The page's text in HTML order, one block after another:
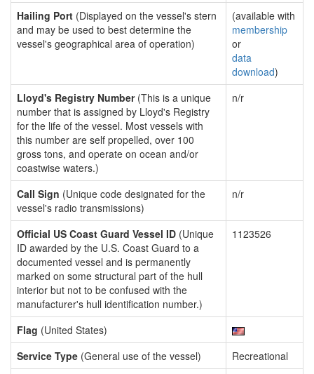
Hailing Port (Displayed on the vessel's stern
and may be used to best determine the
vessel's geographical area of operation)
(available with
membership
or
data
download)
Lloyd's Registry Number(This is a unique
number that is assigned by Lloyd's Registry
for the life of the vessel. Most vessels with
this number are self propelled, over 100
gross tons, and operate on ocean and/or
coastwise waters.)
n/r
Call Sign (Unique code designated for the
vessel's radio transmissions)
n/r
Official US Coast Guard Vessel ID (Unique
ID awarded by the U.S. Coast Guard to a
documented vessel and is permanently
marked on some structural part of the hull
interior but not to be confused with the
manufacturer's hull identification number.)
1123526
Flag (United States)
Service Type (General use of the vessel)
Recreational